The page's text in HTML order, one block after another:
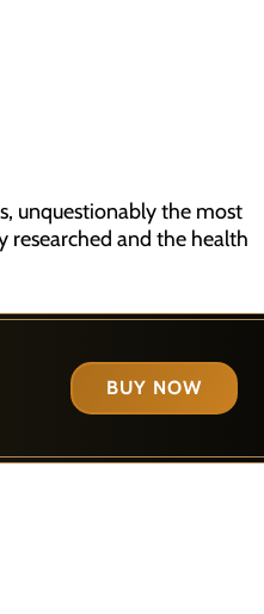
unquestionably the most
researched and the health
BUY NOW